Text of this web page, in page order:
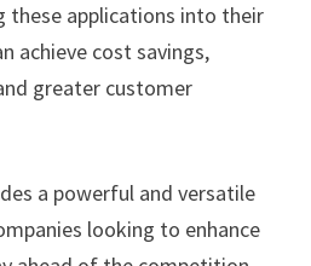
these applications into their
achieve cost savings,
greater customer
a powerful and versatile
looking to enhance